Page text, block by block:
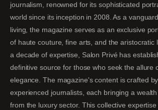
journalism, renowned for its sophisticated
world since its inception in 2008. As a
living, the magazine serves as an exclusive
of haute couture, fine arts, and the aristocratic
a decade of expertise, Salon Privé has
definitive source for those who seek the allure
elegance. The magazine's content is crafted
experienced journalists, each bringing a
from the luxury sector. This collective